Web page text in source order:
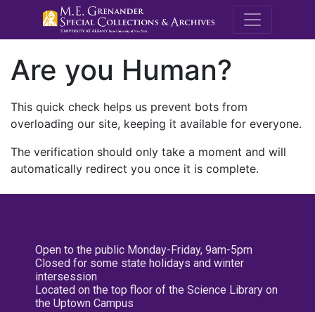
M.E.
Are you Human?
This quick check helps us prevent bots from
overloading our site, keeping it available for everyone.
The verification should only take a moment and will
automatically redirect you once it is complete.
Open to the public Monday-Friday, 9am-5pm
Closed for some state holidays and winter
intersession
Located on the top floor of the Science Library on
the Uptown Campus